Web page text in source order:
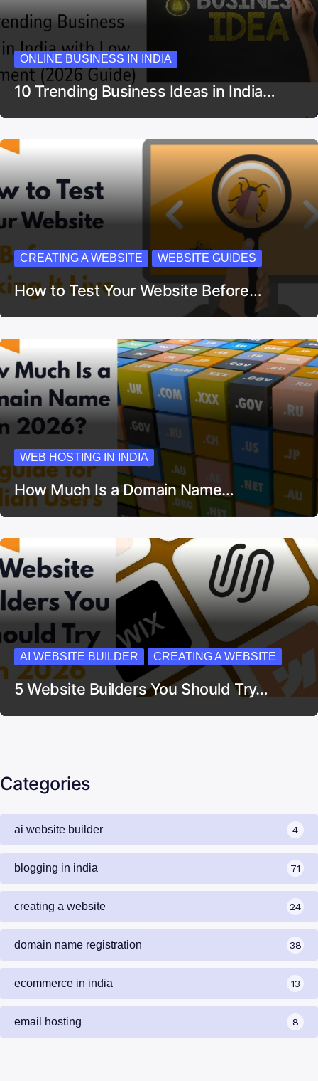
ONLINE BUSINESS IN INDIA
10 Trending Business Ideas in India…
CREATING A WEBSITE WEBSITE GUIDES
How to Test Your Website Before…
WEB HOSTING IN INDIA
How Much Is a Domain Name…
AI WEBSITE BUILDER CREATING A WEBSITE
5 Website Builders You Should Try…
Categories
ai website builder 4
blogging in india 71
creating a website 24
domain name registration 38
ecommerce in india 13
email hosting 8